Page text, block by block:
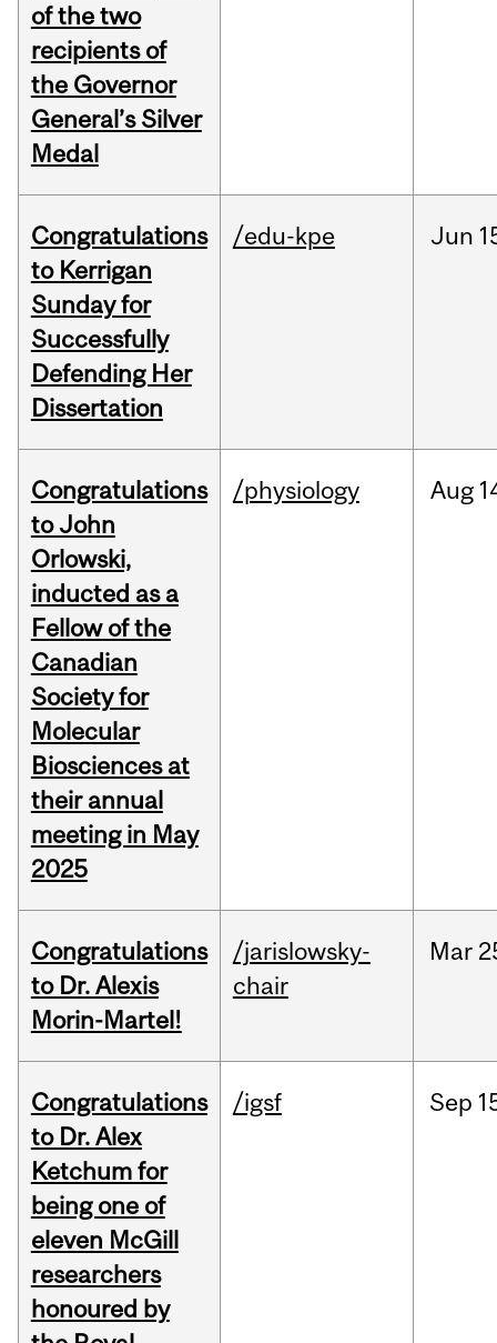
of the two
recipients of
the Governor
General’s Silver
Medal
Congratulations
to Kerrigan
Sunday for
Successfully
Defending Her
Dissertation
/edu-kpe Jun
Congratulations
to John
Orlowski,
inducted as a
Fellow of the
Canadian
Society for
Molecular
Biosciences at
their annual
meeting in May
2025
/physiology Aug
Congratulations
to Dr. Alexis
Morin-Martel!
/jarislowsky-
chair
Mar
Congratulations
to Dr. Alex
Ketchum for
being one of
eleven McGill
researchers
honoured by
/igsf Sep